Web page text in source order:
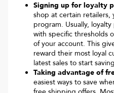
Signing up for loyalty
shop at certain
program. Usually,
with specific thresholds
of your account. This
reward their most loyal
latest sales to start
Taking advantage of
easiest ways to save